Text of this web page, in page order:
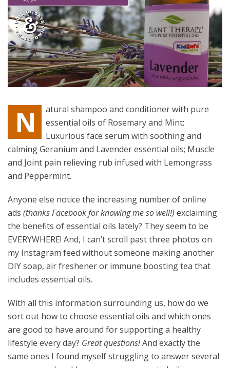
N
atural shampoo and conditioner with pure
essential oils of Rosemary and Mint;
Luxurious face serum with soothing and
calming Geranium and Lavender essential oils; Muscle
and Joint pain relieving rub infused with Lemongrass
and Peppermint.
Anyone else notice the increasing number of online
ads (thanks Facebook for knowing me so well!) exclaiming
the benefits of essential oils lately? They seem to be
EVERYWHERE! And, I can’t scroll past three photos on
my Instagram feed without someone making another
DIY soap, air freshener or immune boosting tea that
includes essential oils.
With all this information surrounding us, how do we
sort out how to choose essential oils and which ones
are good to have around for supporting a healthy
lifestyle every day? Great questions!And exactly the
same ones I found myself struggling to answer several